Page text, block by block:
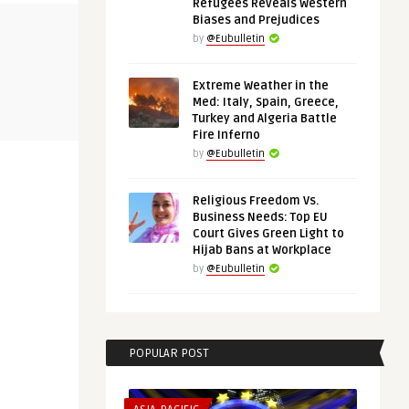
the
@Eubulletin
Chips and Rare Metals: The Case
for European Strategic A ...
Refugees Reveals Western
Biases and Prejudices
by @Eubulletin
Extreme Weather in the
Med: Italy, Spain, Greece,
Turkey and Algeria Battle
Fire Inferno
by @Eubulletin
Religious Freedom Vs.
Business Needs: Top EU
Court Gives Green Light to
Hijab Bans at Workplace
by @Eubulletin
POPULAR POST